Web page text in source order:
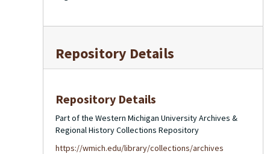
Repository Details
Repository Details
Part of the Western Michigan University Archives &
Regional History Collections Repository
https://wmich.edu/library/collections/archives